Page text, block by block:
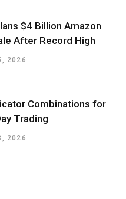
$4 Billion Amazon
After Record High
2026
Combinations for
Trading
2026